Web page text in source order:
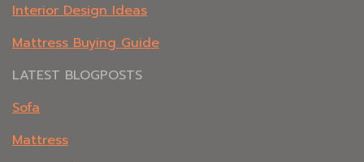
Interior Design Ideas
Mattress Buying Guide
LATEST BLOGPOSTS
Sofa
Mattress